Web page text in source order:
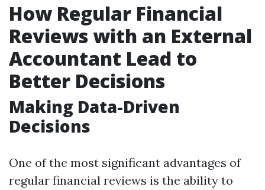
How Regular Financial
Reviews with an External
Accountant Lead to
Better Decisions
Making Data-Driven
Decisions
One of the most significant advantages of
regular financial reviews is the ability to